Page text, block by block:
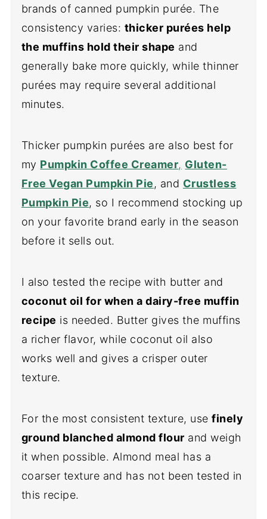
brands of canned pumpkin purée. The
consistency varies: thicker purées help
the muffins hold their shape and
generally bake more quickly, while thinner
purées may require several additional
minutes.
Thicker pumpkin purées are also best for
my Pumpkin Coffee Creamer, Gluten-
Free Vegan Pumpkin Pie, and Crustless
Pumpkin Pie, so I recommend stocking up
on your favorite brand early in the season
before it sells out.
I also tested the recipe with butter and
coconut oil for when a dairy-free muffin
recipe is needed. Butter gives the muffins
a richer flavor, while coconut oil also
works well and gives a crisper outer
texture.
For the most consistent texture, usefinely
ground blanched almond flour and weigh
it when possible. Almond meal has a
coarser texture and has not been tested in
this recipe.